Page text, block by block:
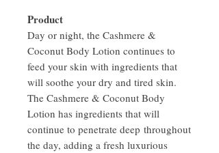
Product
Day or night, the Cashmere &
Coconut Body Lotion continues to
feed your skin with ingredients that
will soothe your dry and tired skin.
The Cashmere & Coconut Body
Lotion has ingredients that will
continue to penetrate deep throughout
the day, adding a fresh luxurious